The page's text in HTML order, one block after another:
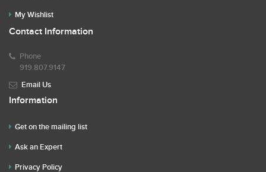
My Wishlist
Contact Information
Phone
919.807.9147
Email Us
Information
Get on the mailing list
Ask an Expert
Privacy Policy